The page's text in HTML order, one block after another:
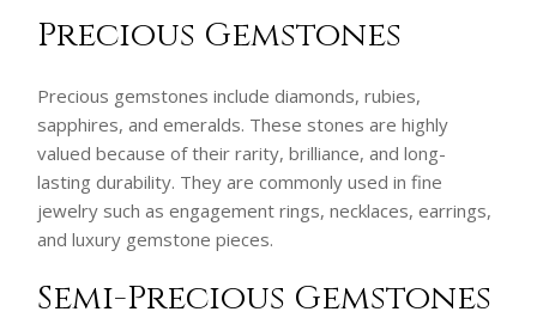
Precious Gemstones
Precious gemstones include diamonds, rubies,
sapphires, and emeralds. These stones are highly
valued because of their rarity, brilliance, and long-
lasting durability. They are commonly used in fine
jewelry such as engagement rings, necklaces, earrings,
and luxury gemstone pieces.
Semi-Precious Gemstones